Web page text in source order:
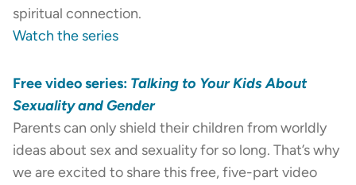
spiritual connection.
Watch the series
Free video series: Talking to Your Kids About
Sexuality and Gender
Parents can only shield their children from worldly
ideas about sex and sexuality for so long. That’s why
we are excited to share this free, five-part video